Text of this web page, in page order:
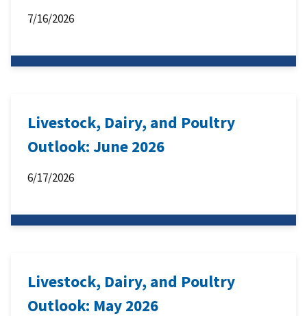
7/16/2026
Livestock, Dairy, and Poultry
Outlook: June 2026
6/17/2026
Livestock, Dairy, and Poultry
Outlook: May 2026